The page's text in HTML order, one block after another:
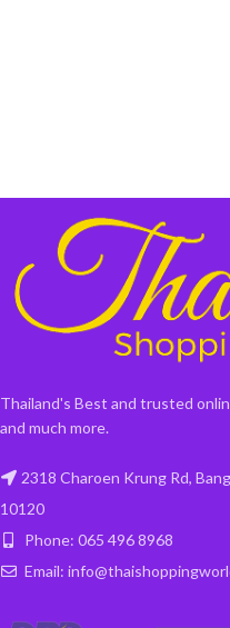
Thailand's Best and trusted
and much more.
2318 Charoen Krung Rd,
10120
Phone: 065 496 8968
Email: